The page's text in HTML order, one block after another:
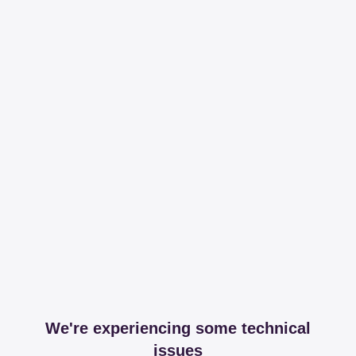
We're experiencing some technical
issues